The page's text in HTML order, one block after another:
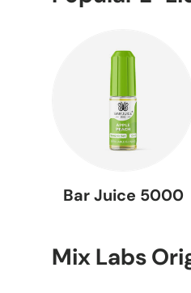
Bar Juice 5000
Mix Labs